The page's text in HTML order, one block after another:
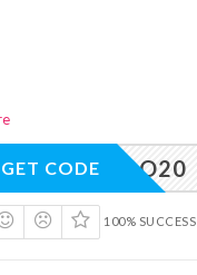
INTRO20
GET CODE
100% SUCCESS